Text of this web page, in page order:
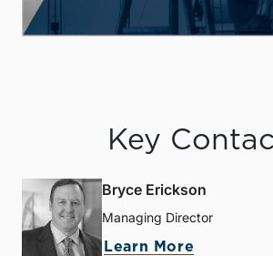
Key
Bryce Erickson
Managing Director
Learn More